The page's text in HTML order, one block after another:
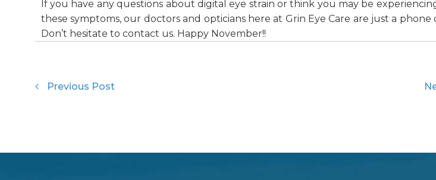
If you have any questions about digital eye strain or think you may be
these symptoms, our doctors and opticians here at Grin Eye Care are just a phone
Don’t hesitate to contact us. Happy November!!
Previous Post